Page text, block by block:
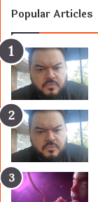
Popular Articles